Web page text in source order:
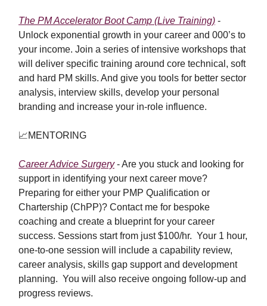
The PM Accelerator Boot Camp (Live Training) -
Unlock exponential growth in your career and 000’s to
your income. Join a series of intensive workshops that
will deliver specific training around core technical, soft
and hard PM skills. And give you tools for better sector
analysis, interview skills, develop your personal
branding and increase your in-role influence.
📈MENTORING
Career Advice Surgery -Are you stuck and looking for
support in identifying your next career move?
Preparing for either your PMP Qualification or
Chartership (ChPP)? Contact me for bespoke
coaching and create a blueprint for your career
success. Sessions start from just $100/hr. Your 1 hour,
one-to-one session will include a capability review,
career analysis, skills gap support and development
planning. You will also receive ongoing follow-up and
progress reviews.